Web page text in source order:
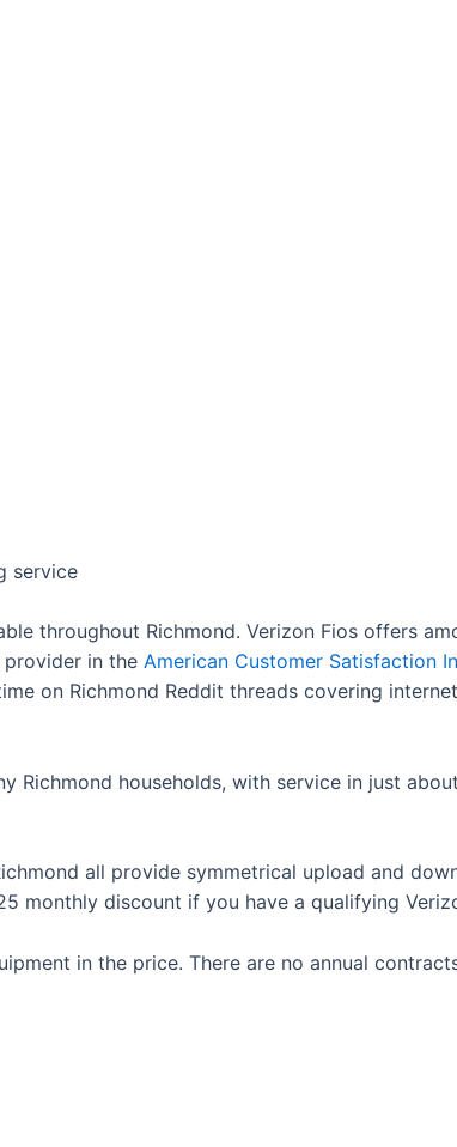
service
throughout Richmond. Verizon Fios offers
in the American Customer Satisfaction
on Richmond Reddit threads covering
Richmond households, with service in just
all provide symmetrical upload and
monthly discount if you have a qualifying
in the price. There are no annual